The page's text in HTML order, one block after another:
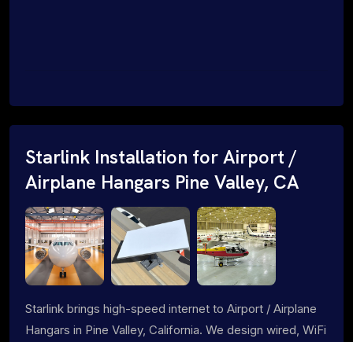
Starlink Installation for Airport /
Airplane Hangars Pine Valley, CA
Starlink brings high-speed internet to Airport / Airplane
Hangars in Pine Valley, California. We design wired, WiFi